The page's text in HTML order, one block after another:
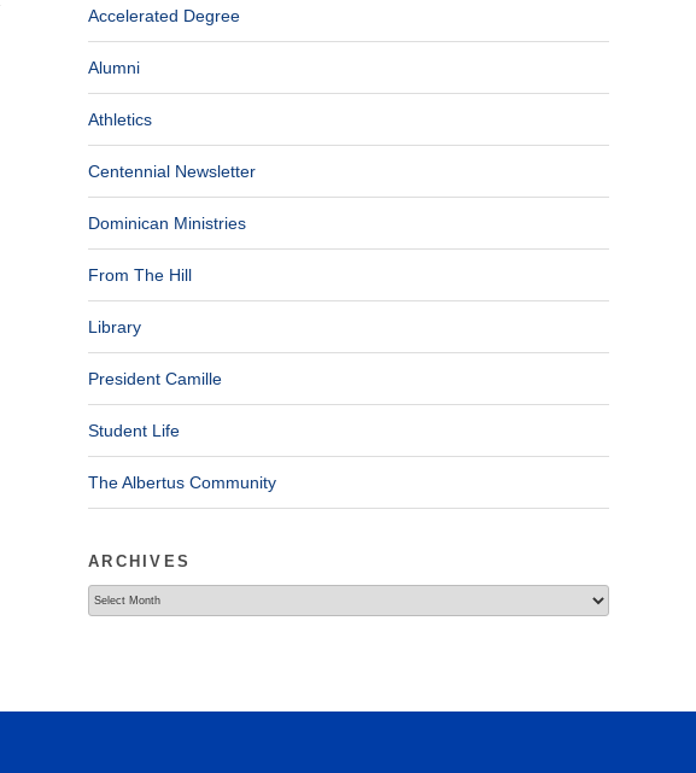
Accelerated Degree
Alumni
Athletics
Centennial Newsletter
Dominican Ministries
From The Hill
Library
President Camille
Student Life
The Albertus Community
ARCHIVES